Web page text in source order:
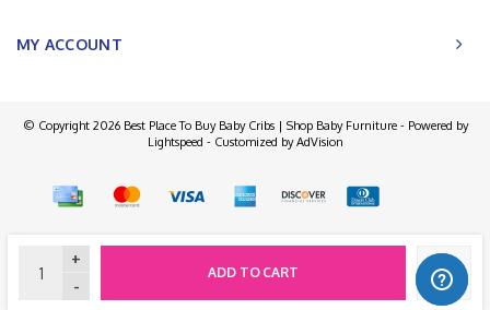
+
-
ADD TO CART
MY ACCOUNT
© Copyright 2026 Best Place To Buy Baby Cribs | Shop Baby Furniture - Powered by
Lightspeed - Customized byAdVision